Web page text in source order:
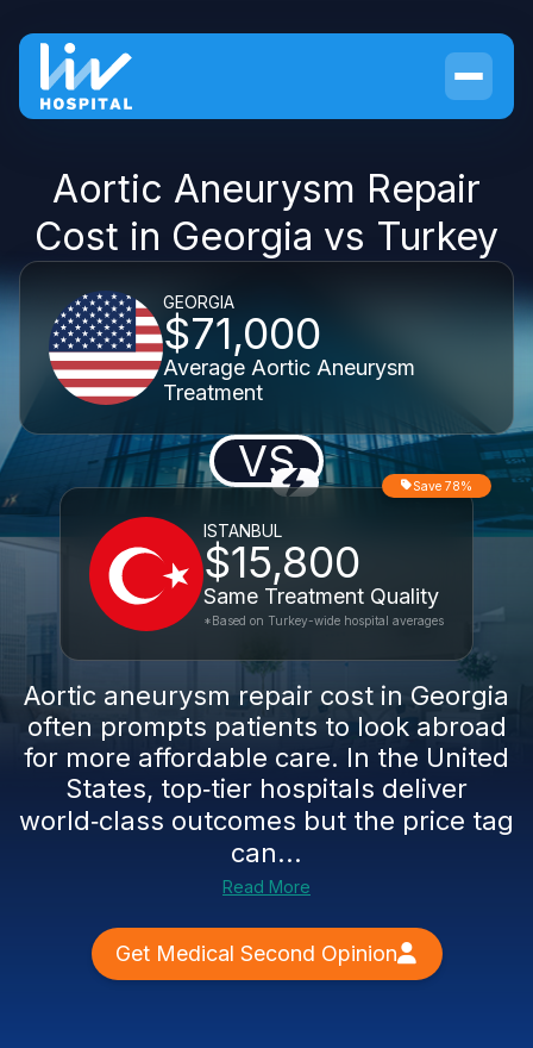
Aortic Aneurysm Repair
Cost in Georgia vs Turkey
GEORGIA
$71,000
Average Aortic Aneurysm
Treatment
VS
ISTANBUL
$15,800
Same Treatment Quality
Save 78%
*Based on Turkey-wide hospital averages
Aortic aneurysm repair cost in Georgia
often prompts patients to look abroad
for more affordable care. In the United
States, top‑tier hospitals deliver
world‑class outcomes but the price tag
can...
Read More
Get Medical Second Opinion